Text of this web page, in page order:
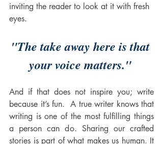
inviting the reader to look at it with fresh
eyes.
"The take away here is that
your voice matters."
And if that does not inspire you; write
because it’s fun.  A true writer knows that
writing is one of the most fulfilling things
a person can do. Sharing our crafted
stories is part of what makes us human. It